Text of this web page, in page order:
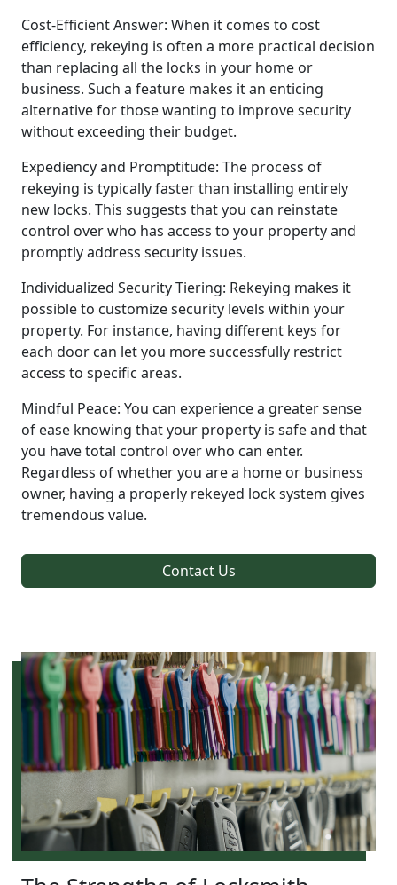
Cost-Efficient Answer: When it comes to cost
efficiency, rekeying is often a more practical decision
than replacing all the locks in your home or
business. Such a feature makes it an enticing
alternative for those wanting to improve security
without exceeding their budget.
Expediency and Promptitude: The process of
rekeying is typically faster than installing entirely
new locks. This suggests that you can reinstate
control over who has access to your property and
promptly address security issues.
Individualized Security Tiering: Rekeying makes it
possible to customize security levels within your
property. For instance, having different keys for
each door can let you more successfully restrict
access to specific areas.
Mindful Peace: You can experience a greater sense
of ease knowing that your property is safe and that
you have total control over who can enter.
Regardless of whether you are a home or business
owner, having a properly rekeyed lock system gives
tremendous value.
Contact Us